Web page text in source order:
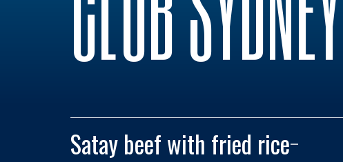
Satay beef with fried rice–